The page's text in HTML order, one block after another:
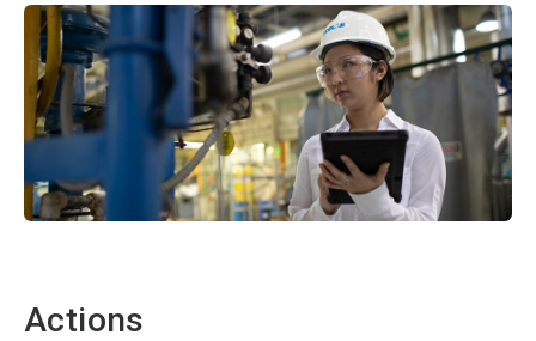
Actions